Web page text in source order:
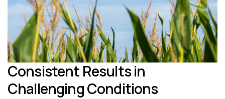
Consistent Results in
Challenging Conditions